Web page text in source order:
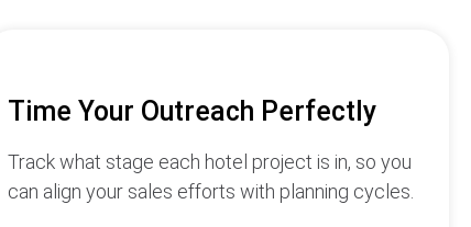
Time Your Outreach Perfectly
Track what stage each hotel project is in, so you
can align your sales efforts with planning cycles.